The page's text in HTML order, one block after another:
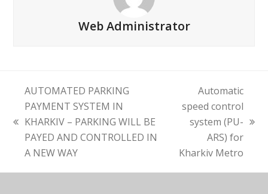
Web Administrator
previous
post:
AUTOMATED PARKING
PAYMENT SYSTEM IN
KHARKIV – PARKING WILL BE
PAYED AND CONTROLLED IN
A NEW WAY
next
Automatic
speed control
system (PU-
ARS) for
Kharkiv Metro